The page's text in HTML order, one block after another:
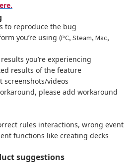
to reproduce the bug
you’re using (PC, Steam, Mac,
you’re experiencing
results of the feature
screenshots/videos
please add workaround
rules interactions, wrong event
functions like creating decks
suggestions